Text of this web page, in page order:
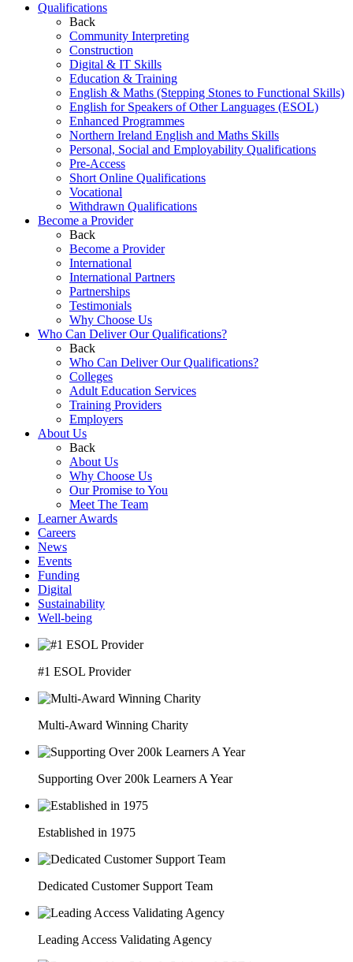
Qualifications
Back
Community Interpreting
Construction
Digital & IT Skills
Education & Training
English & Maths (Stepping Stones to Functional Skills)
English for Speakers of Other Languages (ESOL)
Enhanced Programmes
Northern Ireland English and Maths Skills
Personal, Social and Employability Qualifications
Pre-Access
Short Online Qualifications
Vocational
Withdrawn Qualifications
Become a Provider
Back
Become a Provider
International
International Partners
Partnerships
Testimonials
Why Choose Us
Who Can Deliver Our Qualifications?
Back
Who Can Deliver Our Qualifications?
Colleges
Adult Education Services
Training Providers
Employers
About Us
Back
About Us
Why Choose Us
Our Promise to You
Meet The Team
Learner Awards
Careers
News
Events
Funding
Digital
Sustainability
Well-being
#1 ESOL Provider
Multi-Award Winning Charity
Supporting Over 200k Learners A Year
Established in 1975
Dedicated Customer Support Team
Leading Access Validating Agency